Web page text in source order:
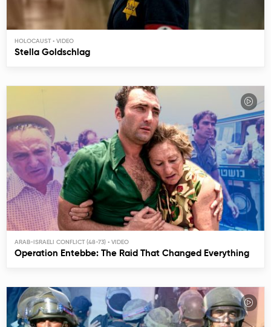
HOLOCAUST
Stella Goldschlag
ARAB-ISRAELI CONFLICT (48-73)
Operation Entebbe: The Raid That Changed Everything